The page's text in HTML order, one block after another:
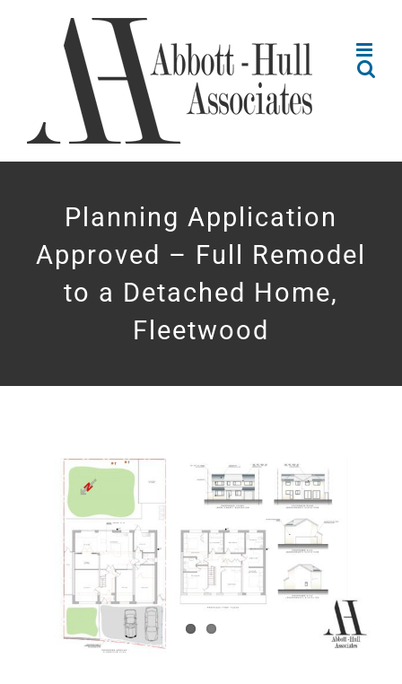
Planning Application
Approved – Full Remodel
to a Detached Home,
Fleetwood